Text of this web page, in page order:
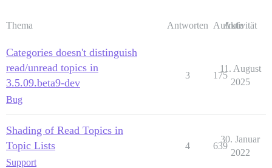
Thema Antworten Aufrufe
Aktivität
Categories doesn't distinguish
read/unread topics in
3.5.09.beta9-dev
Bug
3 175
11. August
2025
Shading of Read Topics in
Topic Lists
Support
4 639
30. Januar
2022